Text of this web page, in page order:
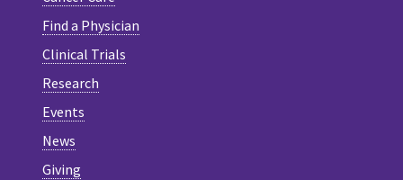
Find a Physician
Clinical Trials
Research
Events
News
Giving